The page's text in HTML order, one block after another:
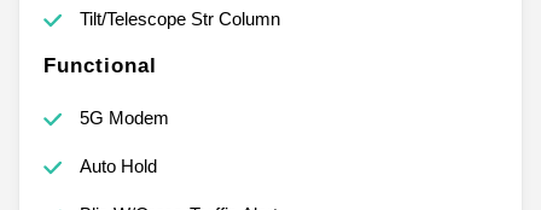
Tilt/Telescope Str Column
Functional
5G Modem
Auto Hold